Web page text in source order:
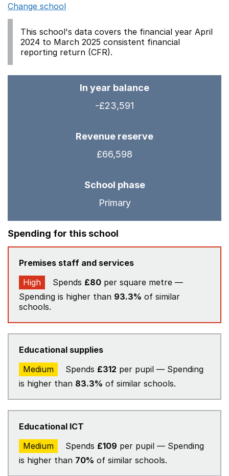
Change school
This school's data covers the financial year April
2024 to March 2025 consistent financial
reporting return (CFR).
In year balance
-£23,591
Revenue reserve
£66,598
School phase
Primary
Spending for this school
Premises staff and services
High
Spends £80 per square metre —
Spending is higher than 93.3% of similar
schools.
Educational supplies
Medium
Spends £312 per pupil — Spending
is higher than 83.3% of similar schools.
Educational ICT
Medium
Spends £109 per pupil — Spending
is higher than 70% of similar schools.